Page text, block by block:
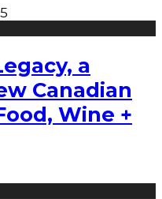
a
Canadian
Wine +